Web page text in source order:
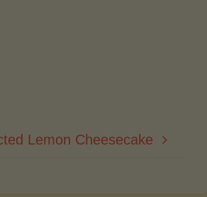
Lemon Cheesecake